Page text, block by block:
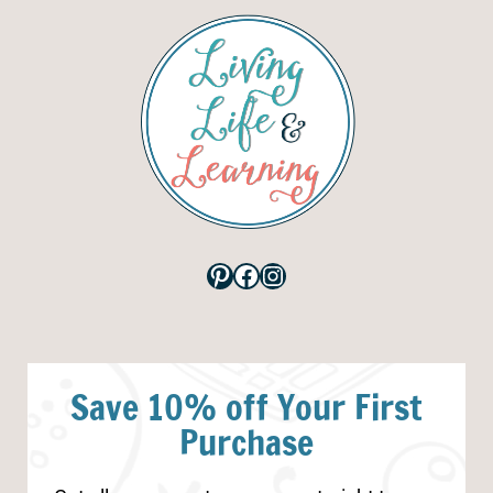
Pinterest
Facebook
Instagram
Save 10% off Your First
Purchase